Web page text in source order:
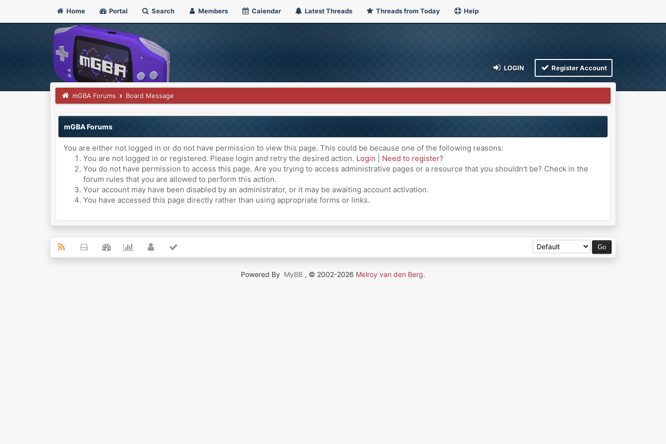
Home Portal Search Members Calendar Latest Threads Threads from Today Help
LOGIN Register Account
mGBA Forums Board Message
mGBA Forums
You are either not logged in or do not have permission to view this page. This could be because one of the following reasons:
You are not logged in or registered. Please login and retry the desired action. Login
Need to register?
You do not have permission to access this page. Are you trying to access administrative pages or a resource that you shouldn't be? Check in the
forum rules that you are allowed to perform this action.
Your account may have been disabled by an administrator, or it may be awaiting account activation.
You have accessed this page directly rather than using appropriate forms or links.
Powered By MyBB , © 2002-2026 Melroy van den Berg.